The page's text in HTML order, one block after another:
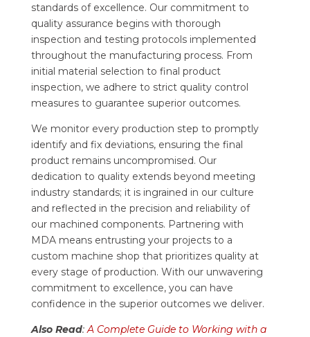
standards of excellence. Our commitment to
quality assurance begins with thorough
inspection and testing protocols implemented
throughout the manufacturing process. From
initial material selection to final product
inspection, we adhere to strict quality control
measures to guarantee superior outcomes.
We monitor every production step to promptly
identify and fix deviations, ensuring the final
product remains uncompromised. Our
dedication to quality extends beyond meeting
industry standards; it is ingrained in our culture
and reflected in the precision and reliability of
our machined components. Partnering with
MDA means entrusting your projects to a
custom machine shop that prioritizes quality at
every stage of production. With our unwavering
commitment to excellence, you can have
confidence in the superior outcomes we deliver.
Also Read:A Complete Guide to Working with a